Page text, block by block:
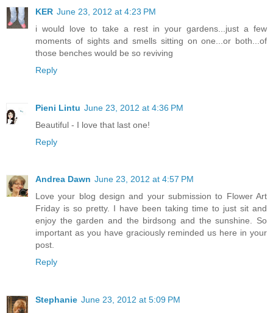
KER June 23, 2012 at 4:23 PM
i would love to take a rest in your gardens...just a few
moments of sights and smells sitting on one...or both...of
those benches would be so reviving
Reply
Pieni Lintu June 23, 2012 at 4:36 PM
Beautiful - I love that last one!
Reply
Andrea Dawn June 23, 2012 at 4:57 PM
Love your blog design and your submission to Flower Art
Friday is so pretty. I have been taking time to just sit and
enjoy the garden and the birdsong and the sunshine. So
important as you have graciously reminded us here in your
post.
Reply
Stephanie June 23, 2012 at 5:09 PM